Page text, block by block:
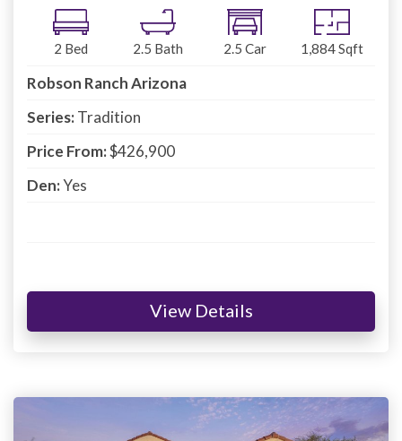
2 Bed 2.5 Bath 2.5 Car 1,884Sqft
Robson Ranch Arizona
Series:Tradition
Price From:$426,900
Den:Yes
View Details